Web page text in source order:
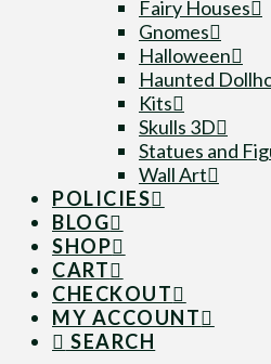
Fairy Houses
Gnomes
Halloween
Haunted
Kits
Skulls 3D
Statues and
Wall Art
POLICIES
BLOG
SHOP
CART
CHECKOUT
MY ACCOUNT
SEARCH